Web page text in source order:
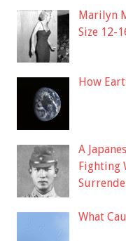
Marilyn
Size 12-
How
A
Fighting
What